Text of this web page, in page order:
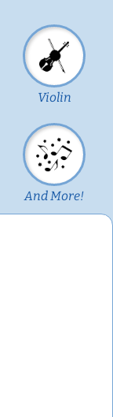
Violin
And More!